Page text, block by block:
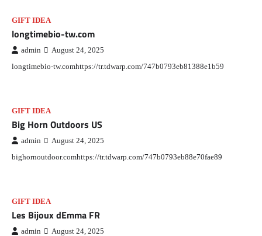
GIFT IDEA
longtimebio-tw.com
admin August 24, 2025
longtimebio-tw.comhttps://tr.tdwarp.com/747b0793eb81388e1b59
GIFT IDEA
Big Horn Outdoors US
admin August 24, 2025
bighornoutdoor.comhttps://tr.tdwarp.com/747b0793eb88e70fae89
GIFT IDEA
Les Bijoux dEmma FR
admin August 24, 2025